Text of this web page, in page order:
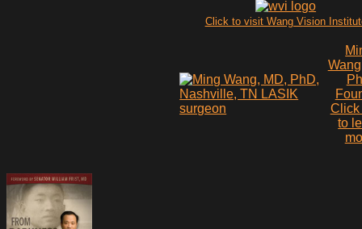
Click to visit Wang Vision
Click
to